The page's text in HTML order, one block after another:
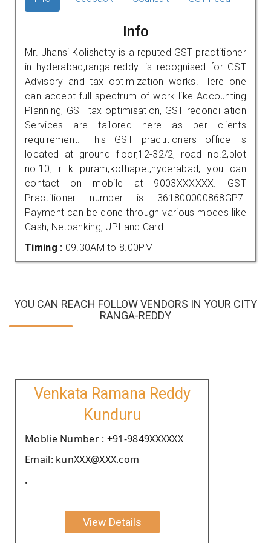
Info
Mr. Jhansi Kolishetty is a reputed GST practitioner
in hyderabad,ranga-reddy. is recognised for GST
Advisory and tax optimization works. Here one
can accept full spectrum of work like Accounting
Planning, GST tax optimisation, GST reconciliation
Services are tailored here as per clients
requirement. This GST practitioners office is
located at ground floor,12-32/2, road no.2,plot
no.10, r k puram,kothapet,hyderabad, you can
contact on mobile at 9003XXXXXX. GST
Practitioner number is 361800000868GP7.
Payment can be done through various modes like
Cash, Netbanking, UPI and Card.
Timing : 09.30AM to 8.00PM
YOU CAN REACH FOLLOW VENDORS IN YOUR CITY
RANGA-REDDY
Venkata Ramana Reddy
Kunduru
Moblie Number : +91-9849XXXXXX
Email: kunXXX@XXX.com
.
View Details